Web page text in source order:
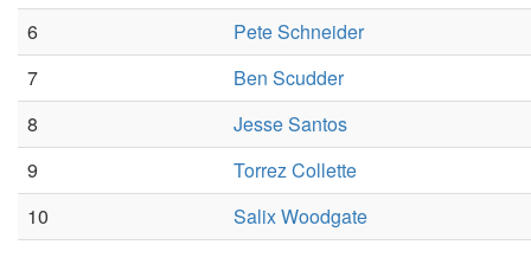
6
Pete Schneider
7
Ben Scudder
8
Jesse Santos
9
Torrez Collette
10
Salix Woodgate